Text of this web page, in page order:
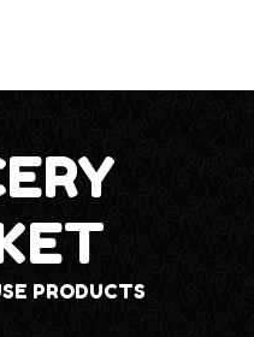
PRODUCTS